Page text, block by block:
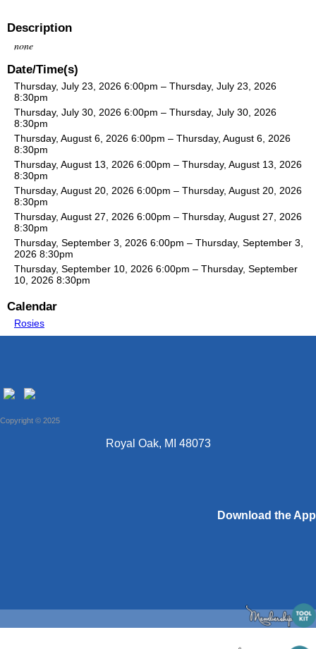
Description
none
Date/Time(s)
Thursday, July 23, 2026 6:00pm – Thursday, July 23, 2026
8:30pm
Thursday, July 30, 2026 6:00pm – Thursday, July 30, 2026
8:30pm
Thursday, August 6, 2026 6:00pm – Thursday, August 6, 2026
8:30pm
Thursday, August 13, 2026 6:00pm – Thursday, August 13, 2026
8:30pm
Thursday, August 20, 2026 6:00pm – Thursday, August 20, 2026
8:30pm
Thursday, August 27, 2026 6:00pm – Thursday, August 27, 2026
8:30pm
Thursday, September 3, 2026 6:00pm – Thursday, September 3,
2026 8:30pm
Thursday, September 10, 2026 6:00pm – Thursday, September
10, 2026 8:30pm
Calendar
Rosies
Copyright © 2025
Royal Oak, MI 48073
Download the App